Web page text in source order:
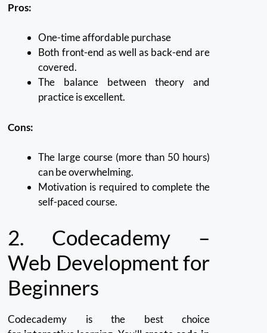
Pros:
One-time affordable purchase
Both front-end as well as back-end are
covered.
The balance between theory and
practice is excellent.
Cons:
The large course (more than 50 hours)
can be overwhelming.
Motivation is required to complete the
self-paced course.
2.
Codecademy –
Web Development for
Beginners
Codecademy is the best choice